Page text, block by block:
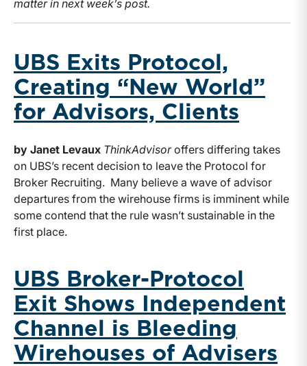
matter in next week’s post.
UBS Exits Protocol,
Creating “New World”
for Advisors, Clients
by Janet Levaux ThinkAdvisoroffers differing takes
on UBS’s recent decision to leave the Protocol for
Broker Recruiting. Many believe a wave of advisor
departures from the wirehouse firms is imminent while
some contend that the rule wasn’t sustainable in the
first place.
UBS Broker-Protocol
Exit Shows Independent
Channel is Bleeding
Wirehouses of Advisers